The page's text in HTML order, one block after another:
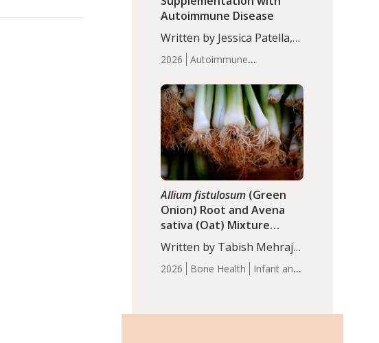
2026
Autoimmune
Articles
Autoimmune Disease
Written by Jessica Patella,
ND. This updated
systematic review suggests
that probiotic
supplementation may help
reduce inflammation in
individuals with
autoimmune diseases,
particularly RA and MS.
Approximately 5–10% of
the…
2026 Bone Health
Infant and
Allium fistulosum (Green
Onion) Root and Avena
sativa (Oat) Mixture
(WCO31) for Children’s
Height
Written by Tabish Mehraj,
PhD. In this study, the
WCO31 group